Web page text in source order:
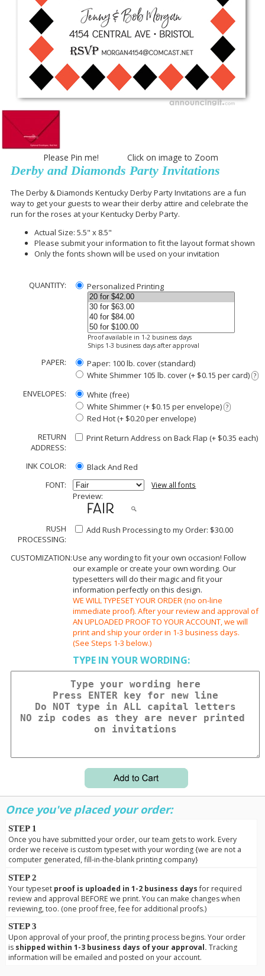
Please Pin me! Click on image to Zoom
Derby and Diamonds Party Invitations
The Derby & Diamonds Kentucky Derby Party Invitations are a fun
way to get your guests to wear their derby attire and celebrate the
run for the roses at your Kentucky Derby Party.
Actual Size: 5.5" x 8.5"
Please submit your information to fit the layout format shown
Only the fonts shown will be used on your invitation
QUANTITY: Personalized Printing
Proof available in 1-2 business days
Ships 1-3 business days after approval
PAPER:
Paper: 100 lb. cover (standard)
White Shimmer 105 lb. cover (+ $0.15 per card) ?
ENVELOPES:
White (free)
White Shimmer (+ $0.15 per envelope) ?
Red Hot (+ $0.20 per envelope)
RETURN
ADDRESS:
Print Return Address on Back Flap (+ $0.35 each)
INK COLOR:
Black And Red
FONT:
View all fonts
Preview:
RUSH
PROCESSING:
Add Rush Processing to my Order: $30.00
CUSTOMIZATION:Use any wording to fit your own occasion! Follow
our example or create your own wording. Our
typesetters will do their magic and fit your
information perfectly on this design.
WE WILL TYPESET YOUR ORDER (no on-line
immediate proof). After your review and approval of
AN UPLOADED PROOF TO YOUR ACCOUNT, we will
print and ship your order in 1-3 business days.
(See Steps 1-3 below.)
TYPE IN YOUR WORDING:
Once you've placed your order:
STEP 1
Once you have submitted your order, our team gets to work. Every
order we receive is custom typeset with your wording {we are not a
computer generated, fill-in-the-blank printing company}
STEP 2
Your typeset proof is uploaded in 1-2 business daysfor required
review and approval BEFORE we print. You can make changes when
reviewing, too. (one proof free, fee for additional proofs.)
STEP 3
Upon approval of your proof, the printing process begins. Your order
is shipped within 1-3 business days of your approval. Tracking
information will be emailed and posted on your account.